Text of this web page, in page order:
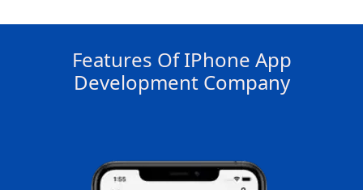
Features Of IPhone App
Development Company